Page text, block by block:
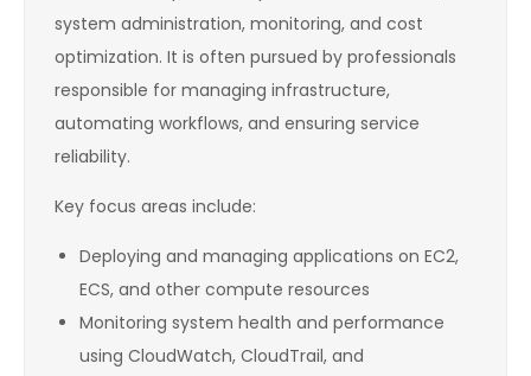
system administration, monitoring, and cost
optimization. It is often pursued by professionals
responsible for managing infrastructure,
automating workflows, and ensuring service
reliability.
Key focus areas include:
Deploying and managing applications on EC2,
ECS, and other compute resources
Monitoring system health and performance
using CloudWatch, CloudTrail, and